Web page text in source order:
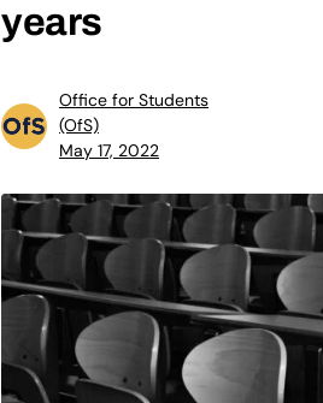
years
Office for Students
(OfS)
May 17, 2022